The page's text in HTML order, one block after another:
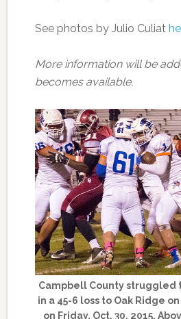
See photos by Julio Culiat
More information will be
becomes available.
Campbell County struggled
in a 45-6 loss to Oak Ridge
on Friday, Oct. 30, 2015.